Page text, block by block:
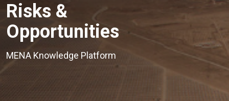
Risks &
Opportunities
MENA Knowledge Platform